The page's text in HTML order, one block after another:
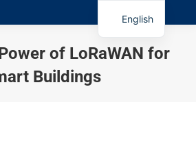
of LoRaWAN for
Buildings
English